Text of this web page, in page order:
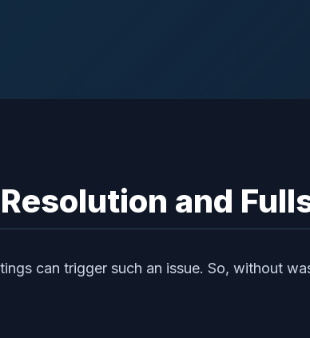
and
can trigger such an issue. So, without